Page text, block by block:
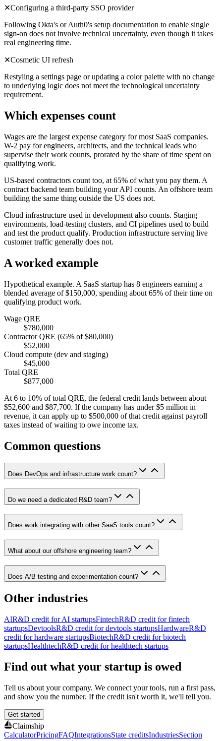
✕Configuring a third-party SSO provider
Following Okta's or Auth0's setup documentation to enable single
sign-on does not involve technical uncertainty, even though it takes
real engineering time.
✕Cosmetic UI refresh
Restyling a settings page or updating a color palette with no change
to underlying logic does not meet the technological uncertainty
requirement.
Which expenses count
Wages are the largest expense category for most SaaS companies.
W-2 pay for engineers, architects, and the technical leads who
supervise their work counts, prorated by the share of time spent on
qualifying work.
US-based contractors count too, at 65% of what you pay them. A
contract backend team building your API counts. An offshore team
building the same thing outside the US does not.
Cloud infrastructure used in development also counts. Staging
environments, load-testing clusters, and CI pipelines used to build
and test the product qualify. Production infrastructure serving live
customer traffic generally does not.
A worked example
Hypothetical example. A SaaS startup has 8 engineers earning a
blended average of$150,000, spending about 65% of their time on
qualifying product work.
Wage QRE
$780,000
Contractor QRE (65% of $80,000)
$52,000
Cloud compute (dev and staging)
$45,000
Total QRE
$877,000
At 6 to 10% of total QRE, the federal credit lands between about
$52,600 and $87,700. If the company has under$5 million in
revenue, it can apply up to $500,000 of that credit against payroll
taxes instead of waiting to owe income tax.
Common questions
Does DevOps and infrastructure work count?
Do we need a dedicated R&D team?
Does work integrating with other SaaS tools count?
What about our offshore engineering team?
Does A/B testing and experimentation count?
Other industries
AIR&D credit forAI startupsFintechR&D credit forfintech
startupsDevtoolsR&D credit fordevtools startupsHardwareR&D
credit forhardware startupsBiotechR&D credit forbiotech
startupsHealthtechR&D credit forhealthtech startups
Find out what your startup is owed
Tell us about your company. We connect your tools, run a first pass,
and show you the number. If the credit isn't worth it, we'll tell you.
Get started
Claimship
CalculatorPricingFAQIntegrationsState creditsIndustriesSection